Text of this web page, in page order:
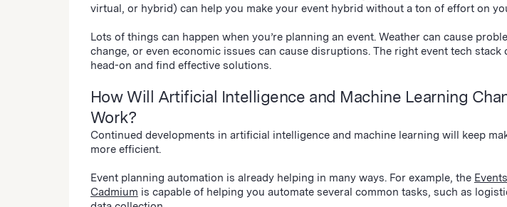
virtual, or hybrid) can help you make your event hybrid without a ton of effort on
Lots of things can happen when you’re planning an event. Weather can cause
change, or even economic issues can cause disruptions. The right event tech stack
head-on and find effective solutions.
How Will Artificial Intelligence and Machine Learning
Work?
Continued developments in artificial intelligence and machine learning will keep
more efficient.
Event planning automation is already helping in many ways. For example, the
Cadmium is capable of helping you automate several common tasks, such as